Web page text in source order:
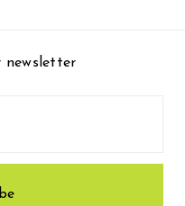
newsletter